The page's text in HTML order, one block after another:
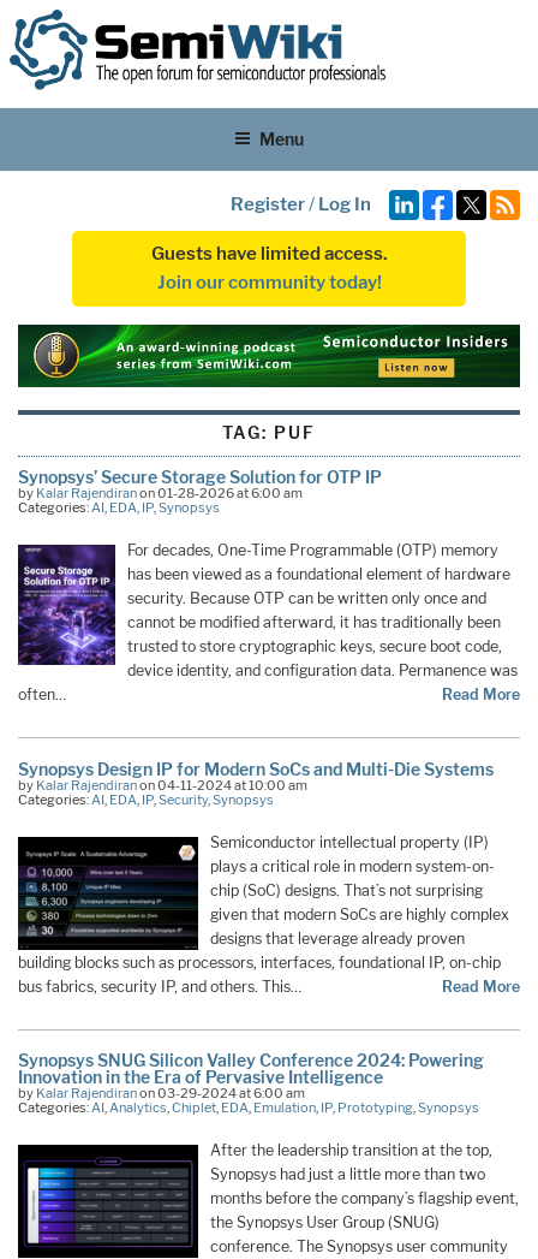
Menu
Register/ Log In
Guests have limited access.
Join our community today!
TAG: PUF
Synopsys’ Secure Storage Solution for OTP IP
by Kalar Rajendiranon 01-28-2026 at 6:00 am
Categories:AI, EDA, IP,Synopsys
For decades, One-Time Programmable (OTP) memory
has been viewed as a foundational element of hardware
security. Because OTP can be written only once and
cannot be modified afterward, it has traditionally been
trusted to store cryptographic keys, secure boot code,
device identity, and configuration data. Permanence was
often…
Read More
Synopsys Design IP for Modern SoCs and Multi-Die Systems
by Kalar Rajendiranon 04-11-2024 at 10:00 am
Categories: AI EDA IP Security, Synopsys
Semiconductor intellectual property (IP)
plays a critical role in modern system-on-
chip (SoC) designs. That’s not surprising
given that modern SoCs are highly complex
designs that leverage already proven
building blocks such as processors, interfaces, foundational IP, on-chip
bus fabrics, security IP, and others. This…
Read More
Synopsys SNUG Silicon Valley Conference 2024: Powering
Innovation in the Era of Pervasive Intelligence
by Kalar Rajendiranon 03-29-2024 at 6:00 am
Categories:AI,Analytics,Chiplet, EDA, Emulation, IP, Prototyping,Synopsys
After the leadership transition at the top,
Synopsys had just a little more than two
months before the company’s flagship event,
the Synopsys User Group (SNUG)
conference. The Synopsys user community